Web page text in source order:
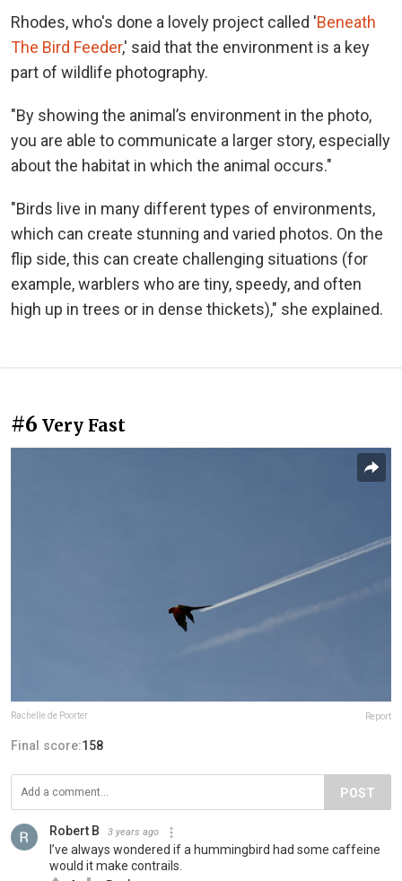
Rhodes, who's done a lovely project called 'Beneath
The Bird Feeder,' said that the environment is a key
part of wildlife photography.
"By showing the animal’s environment in the photo,
you are able to communicate a larger story, especially
about the habitat in which the animal occurs."
"Birds live in many different types of environments,
which can create stunning and varied photos. On the
flip side, this can create challenging situations (for
example, warblers who are tiny, speedy, and often
high up in trees or in dense thickets)," she explained.
#6 Very Fast
Rachelle de Poorter Report
Final score:158
POST
Robert B 3 years ago
I’ve always wondered if a hummingbird had some caffeine
would it make contrails.